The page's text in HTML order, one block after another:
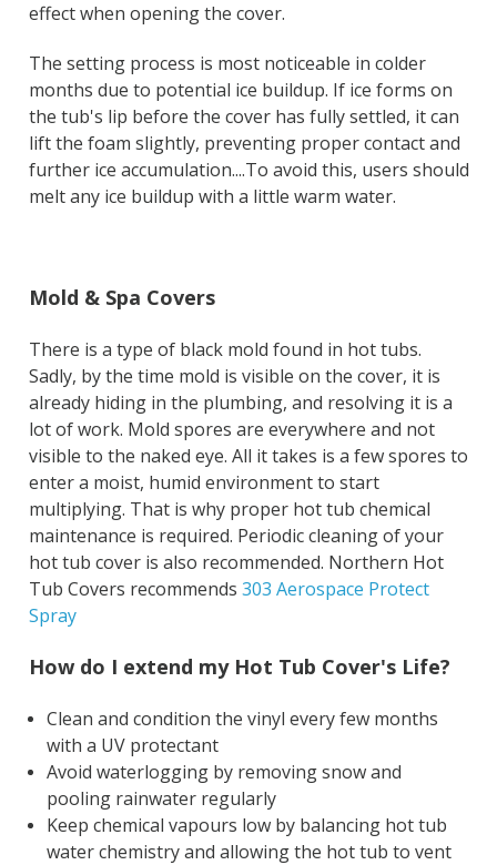
effect when opening the cover.
The setting process is most noticeable in colder
months due to potential ice buildup. If ice forms on
the tub's lip before the cover has fully settled, it can
lift the foam slightly, preventing proper contact and
further ice accumulation....To avoid this, users should
melt any ice buildup with a little warm water.
Mold & Spa Covers
There is a type of black mold found in hot tubs.
Sadly, by the time mold is visible on the cover, it is
already hiding in the plumbing, and resolving it is a
lot of work. Mold spores are everywhere and not
visible to the naked eye. All it takes is a few spores to
enter a moist, humid environment to start
multiplying. That is why proper hot tub chemical
maintenance is required. Periodic cleaning of your
hot tub cover is also recommended. Northern Hot
Tub Covers recommends 303 Aerospace Protect
Spray
How do I extend my Hot Tub Cover's Life?
Clean and condition the vinyl every few months
with a UV protectant
Avoid waterlogging by removing snow and
pooling rainwater regularly
Keep chemical vapours low by balancing hot tub
water chemistry and allowing the hot tub to vent